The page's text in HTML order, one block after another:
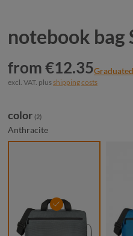
notebook bag
from €12.35
excl. VAT. plusshipping costs
Select
color (2)
Anthracite
anthracite